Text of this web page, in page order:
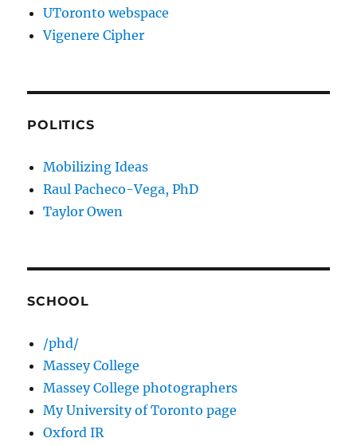
UToronto webspace
Vigenere Cipher
POLITICS
Mobilizing Ideas
Raul Pacheco-Vega, PhD
Taylor Owen
SCHOOL
/phd/
Massey College
Massey College photographers
My University of Toronto page
Oxford IR